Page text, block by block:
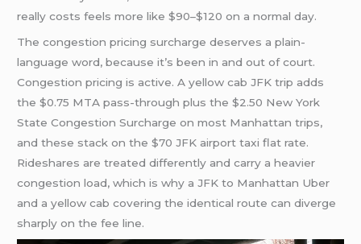
really costs feels more like $90–$120 on a normal day.
The congestion pricing surcharge deserves a plain-
language word, because it’s been in and out of court.
Congestion pricing is active. A yellow cab JFK trip adds
the $0.75 MTA pass-through plus the $2.50 New York
State Congestion Surcharge on most Manhattan trips,
and these stack on the $70 JFK airport taxi flat rate.
Rideshares are treated differently and carry a heavier
congestion load, which is why a JFK to Manhattan Uber
and a yellow cab covering the identical route can diverge
sharply on the fee line.